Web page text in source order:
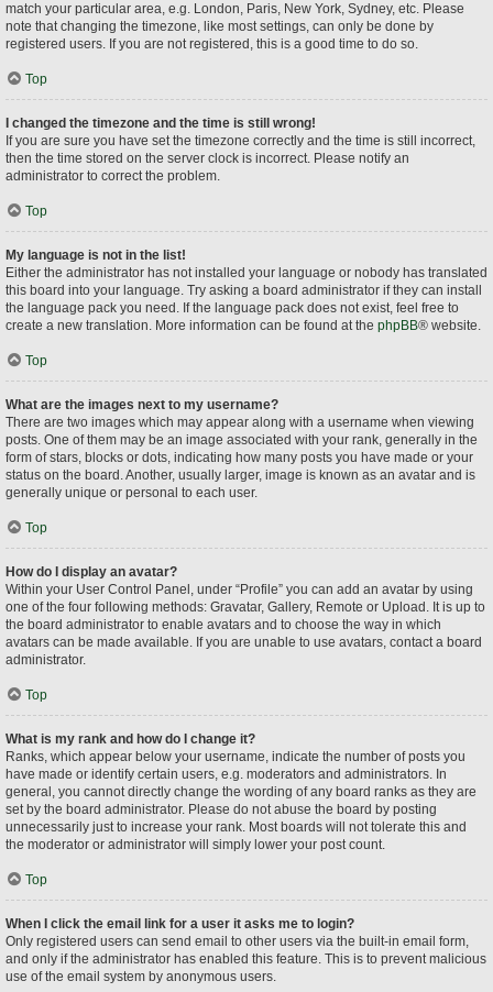
match your particular area, e.g. London, Paris, New York, Sydney, etc. Please
note that changing the timezone, like most settings, can only be done by
registered users. If you are not registered, this is a good time to do so.
Top
I changed the timezone and the time is still wrong!
If you are sure you have set the timezone correctly and the time is still incorrect,
then the time stored on the server clock is incorrect. Please notify an
administrator to correct the problem.
Top
My language is not in the list!
Either the administrator has not installed your language or nobody has translated
this board into your language. Try asking a board administrator if they can install
the language pack you need. If the language pack does not exist, feel free to
create a new translation. More information can be found at the phpBB® website.
Top
What are the images next to my username?
There are two images which may appear along with a username when viewing
posts. One of them may be an image associated with your rank, generally in the
form of stars, blocks or dots, indicating how many posts you have made or your
status on the board. Another, usually larger, image is known as an avatar and is
generally unique or personal to each user.
Top
How do I display an avatar?
Within your User Control Panel, under “Profile” you can add an avatar by using
one of the four following methods: Gravatar, Gallery, Remote or Upload. It is up to
the board administrator to enable avatars and to choose the way in which
avatars can be made available. If you are unable to use avatars, contact a board
administrator.
Top
What is my rank and how do I change it?
Ranks, which appear below your username, indicate the number of posts you
have made or identify certain users, e.g. moderators and administrators. In
general, you cannot directly change the wording of any board ranks as they are
set by the board administrator. Please do not abuse the board by posting
unnecessarily just to increase your rank. Most boards will not tolerate this and
the moderator or administrator will simply lower your post count.
Top
When I click the email link for a user it asks me to login?
Only registered users can send email to other users via the built-in email form,
and only if the administrator has enabled this feature. This is to prevent malicious
use of the email system by anonymous users.